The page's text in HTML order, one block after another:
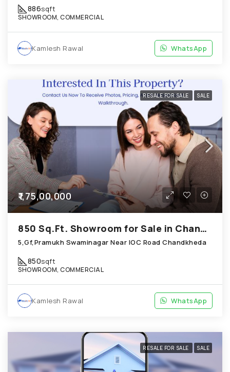
886sqft
SHOWROOM, COMMERCIAL
Kamlesh Rawal WhatsApp
RESALE FOR SALE SALE
₹1,75,00,000
850 Sq.Ft. Showroom for Sale in Chandkheda Ahmedabad
5,Gf,Pramukh Swaminagar Near IOC Road Chandkheda
850sqft
SHOWROOM, COMMERCIAL
Kamlesh Rawal WhatsApp
RESALE FOR SALE SALE